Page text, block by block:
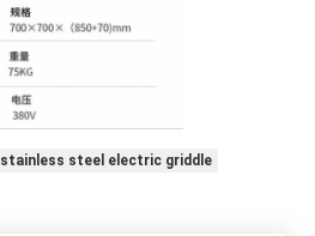
stainless steel electric griddle